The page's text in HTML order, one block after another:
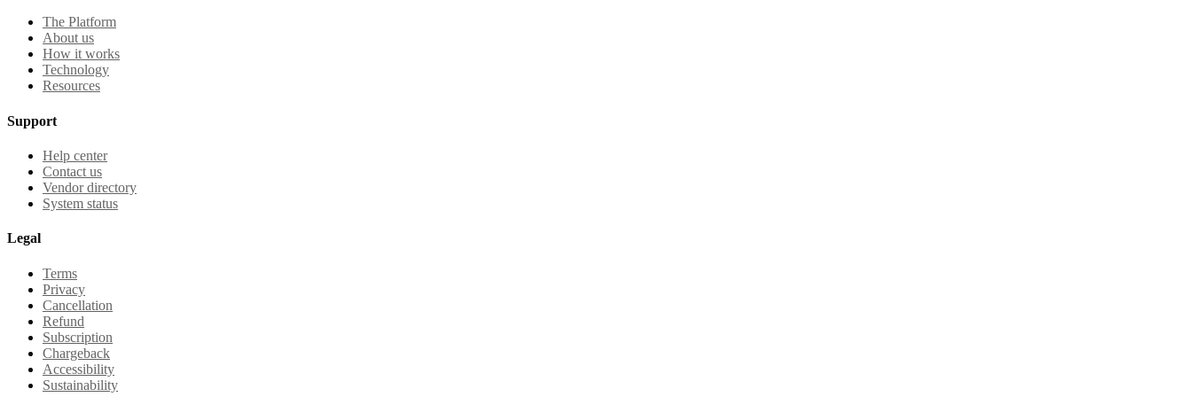
The Platform
About us
How it works
Technology
Resources
Support
Help center
Contact us
Vendor directory
System status
Legal
Terms
Privacy
Cancellation
Refund
Subscription
Chargeback
Accessibility
Sustainability